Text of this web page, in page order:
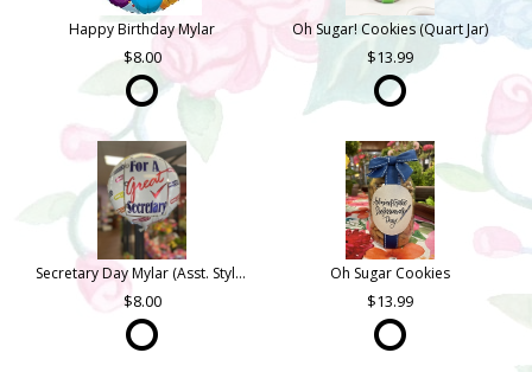
Happy Birthday Mylar
8.00
Oh Sugar! Cookies (Quart Jar)
13.99
Secretary Day Mylar (Asst. Styles)
8.00
Oh Sugar Cookies
13.99